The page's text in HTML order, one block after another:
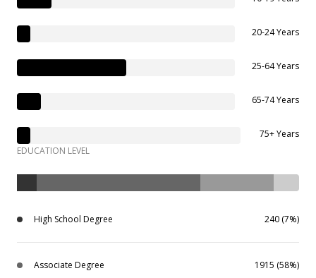
20-24 Years
25-64 Years
65-74 Years
75+ Years
EDUCATION LEVEL
High School Degree 240 (7%)
Associate Degree 1915 (58%)